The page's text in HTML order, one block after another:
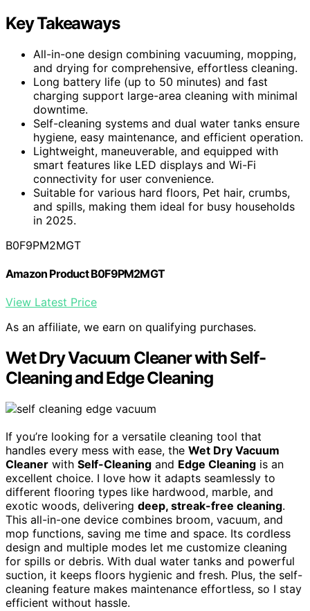
Key Takeaways
All-in-one design combining vacuuming, mopping,
and drying for comprehensive, effortless cleaning.
Long battery life (up to 50 minutes) and fast
charging support large-area cleaning with minimal
downtime.
Self-cleaning systems and dual water tanks ensure
hygiene, easy maintenance, and efficient operation.
Lightweight, maneuverable, and equipped with
smart features like LED displays and Wi-Fi
connectivity for user convenience.
Suitable for various hard floors, Pet hair, crumbs,
and spills, making them ideal for busy households
in 2025.
B0F9PM2MGT
Amazon Product B0F9PM2MGT
View Latest Price
As an affiliate, we earn on qualifying purchases.
Wet Dry Vacuum Cleaner with Self-
Cleaning and Edge Cleaning
If you’re looking for a versatile cleaning tool that
handles every mess with ease, the Wet Dry Vacuum
Cleaner with Self-Cleaning and Edge Cleaning is an
excellent choice. I love how it adapts seamlessly to
different flooring types like hardwood, marble, and
exotic woods, delivering deep, streak-free cleaning.
This all-in-one device combines broom, vacuum, and
mop functions, saving me time and space. Its cordless
design and multiple modes let me customize cleaning
for spills or debris. With dual water tanks and powerful
suction, it keeps floors hygienic and fresh. Plus, the self-
cleaning feature makes maintenance effortless, so I stay
efficient without hassle.